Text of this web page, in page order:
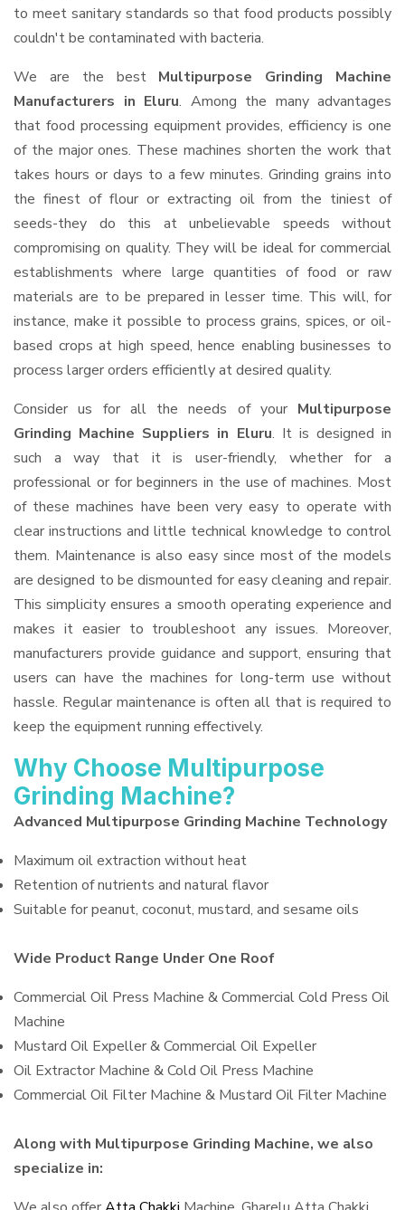
to meet sanitary standards so that food products possibly
couldn't be contaminated with bacteria.
We are the best Multipurpose Grinding Machine
Manufacturers in Eluru. Among the many advantages
that food processing equipment provides, efficiency is one
of the major ones. These machines shorten the work that
takes hours or days to a few minutes. Grinding grains into
the finest of flour or extracting oil from the tiniest of
seeds-they do this at unbelievable speeds without
compromising on quality. They will be ideal for commercial
establishments where large quantities of food or raw
materials are to be prepared in lesser time. This will, for
instance, make it possible to process grains, spices, or oil-
based crops at high speed, hence enabling businesses to
process larger orders efficiently at desired quality.
Consider us for all the needs of your Multipurpose
Grinding Machine Suppliers in Eluru. It is designed in
such a way that it is user-friendly, whether for a
professional or for beginners in the use of machines. Most
of these machines have been very easy to operate with
clear instructions and little technical knowledge to control
them. Maintenance is also easy since most of the models
are designed to be dismounted for easy cleaning and repair.
This simplicity ensures a smooth operating experience and
makes it easier to troubleshoot any issues. Moreover,
manufacturers provide guidance and support, ensuring that
users can have the machines for long-term use without
hassle. Regular maintenance is often all that is required to
keep the equipment running effectively.
Why Choose Multipurpose
Grinding Machine?
Advanced Multipurpose Grinding Machine Technology
Maximum oil extraction without heat
Retention of nutrients and natural flavor
Suitable for peanut, coconut, mustard, and sesame oils
Wide Product Range Under One Roof
Commercial Oil Press Machine & Commercial Cold Press Oil
Machine
Mustard Oil Expeller & Commercial Oil Expeller
Oil Extractor Machine & Cold Oil Press Machine
Commercial Oil Filter Machine & Mustard Oil Filter Machine
Along with Multipurpose Grinding Machine, we also
specialize in: